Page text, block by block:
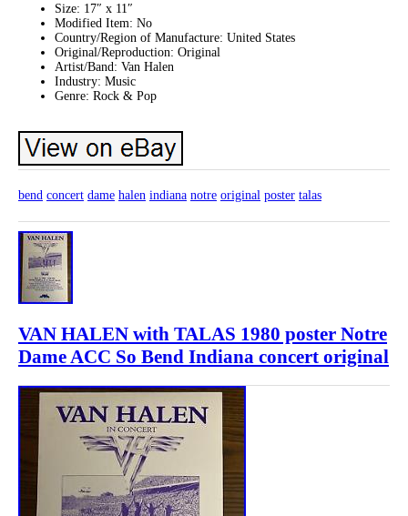
Size: 17″ x 11″
Modified Item: No
Country/Region of Manufacture: United States
Original/Reproduction: Original
Artist/Band: Van Halen
Industry: Music
Genre: Rock & Pop
bend concert dame halen indiana notre original poster talas
VAN HALEN with TALAS 1980 poster Notre
Dame ACC So Bend Indiana concert original